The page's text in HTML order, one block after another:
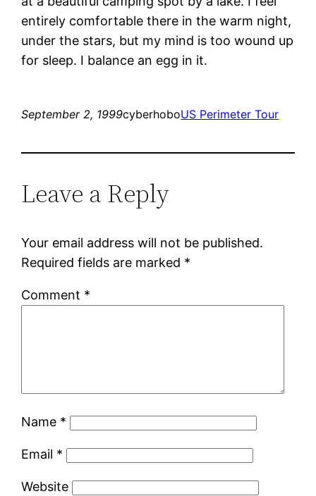
entirely comfortable there in the warm night,
under the stars, but my mind is too wound up
for sleep. I balance an egg in it.
September 2, 1999cyberhoboUS Perimeter Tour
Leave a Reply
Your email address will not be published.
Required fields are marked *
Comment *
Name *
Email *
Website